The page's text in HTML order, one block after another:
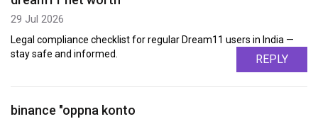
29 Jul 2026
Legal compliance checklist for regular Dream11 users in India —
stay safe and informed.
REPLY
binance "oppna konto